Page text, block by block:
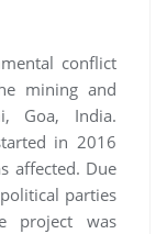
conflict
mining and
Goa, India.
in 2016
affected. Due
parties
project was